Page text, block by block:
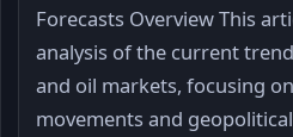
Forecasts Overview This
analysis of the current
and oil markets, focusing
movements and